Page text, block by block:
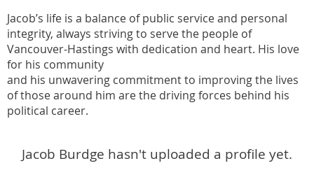
Jacob’s life is a balance of public service and personal
integrity, always striving to serve the people of
Vancouver-Hastings with dedication and heart. His love
for his community
and his unwavering commitment to improving the lives
of those around him are the driving forces behind his
political career.
Jacob Burdge hasn't uploaded a profile yet.